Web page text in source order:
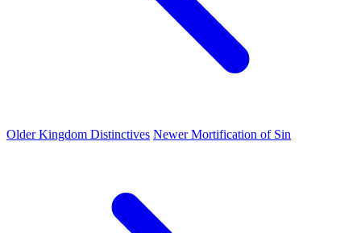
OlderKingdom Distinctives NewerMortification of Sin